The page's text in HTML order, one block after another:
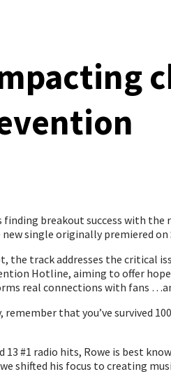
finding breakout success with
single originally premiered
track addresses the critical
Hotline, aiming to offer
real connections with fans
that you’ve survived
13 #1 radio hits, Rowe is best
shifted his focus to creating